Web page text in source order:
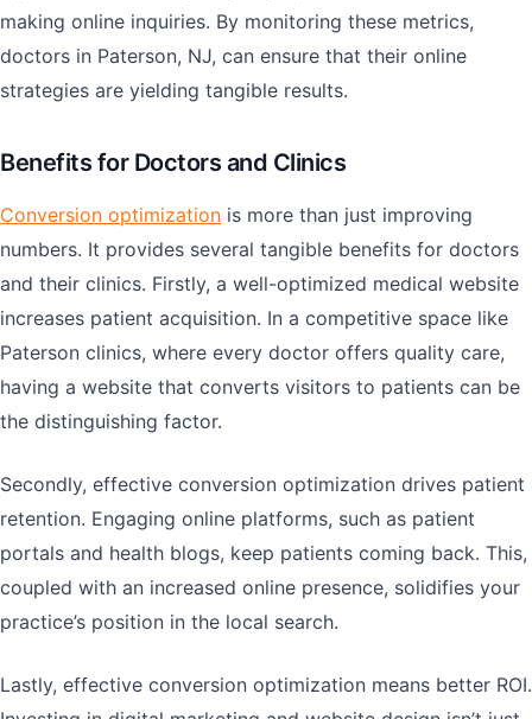
making online inquiries. By monitoring these metrics,
doctors in Paterson, NJ, can ensure that their online
strategies are yielding tangible results.
Benefits for Doctors and Clinics
Conversion optimization is more than just improving
numbers. It provides several tangible benefits for doctors
and their clinics. Firstly, a well-optimized medical website
increases patient acquisition. In a competitive space like
Paterson clinics, where every doctor offers quality care,
having a website that converts visitors to patients can be
the distinguishing factor.
Secondly, effective conversion optimization drives patient
retention. Engaging online platforms, such as patient
portals and health blogs, keep patients coming back. This,
coupled with an increased online presence, solidifies your
practice’s position in the local search.
Lastly, effective conversion optimization means better ROI.